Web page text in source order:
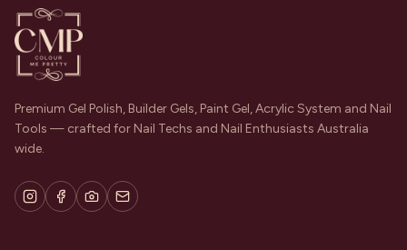
Premium Gel Polish, Builder Gels, Paint Gel, Acrylic System and Nail
Tools — crafted for Nail Techs and Nail Enthusiasts Australia
wide.